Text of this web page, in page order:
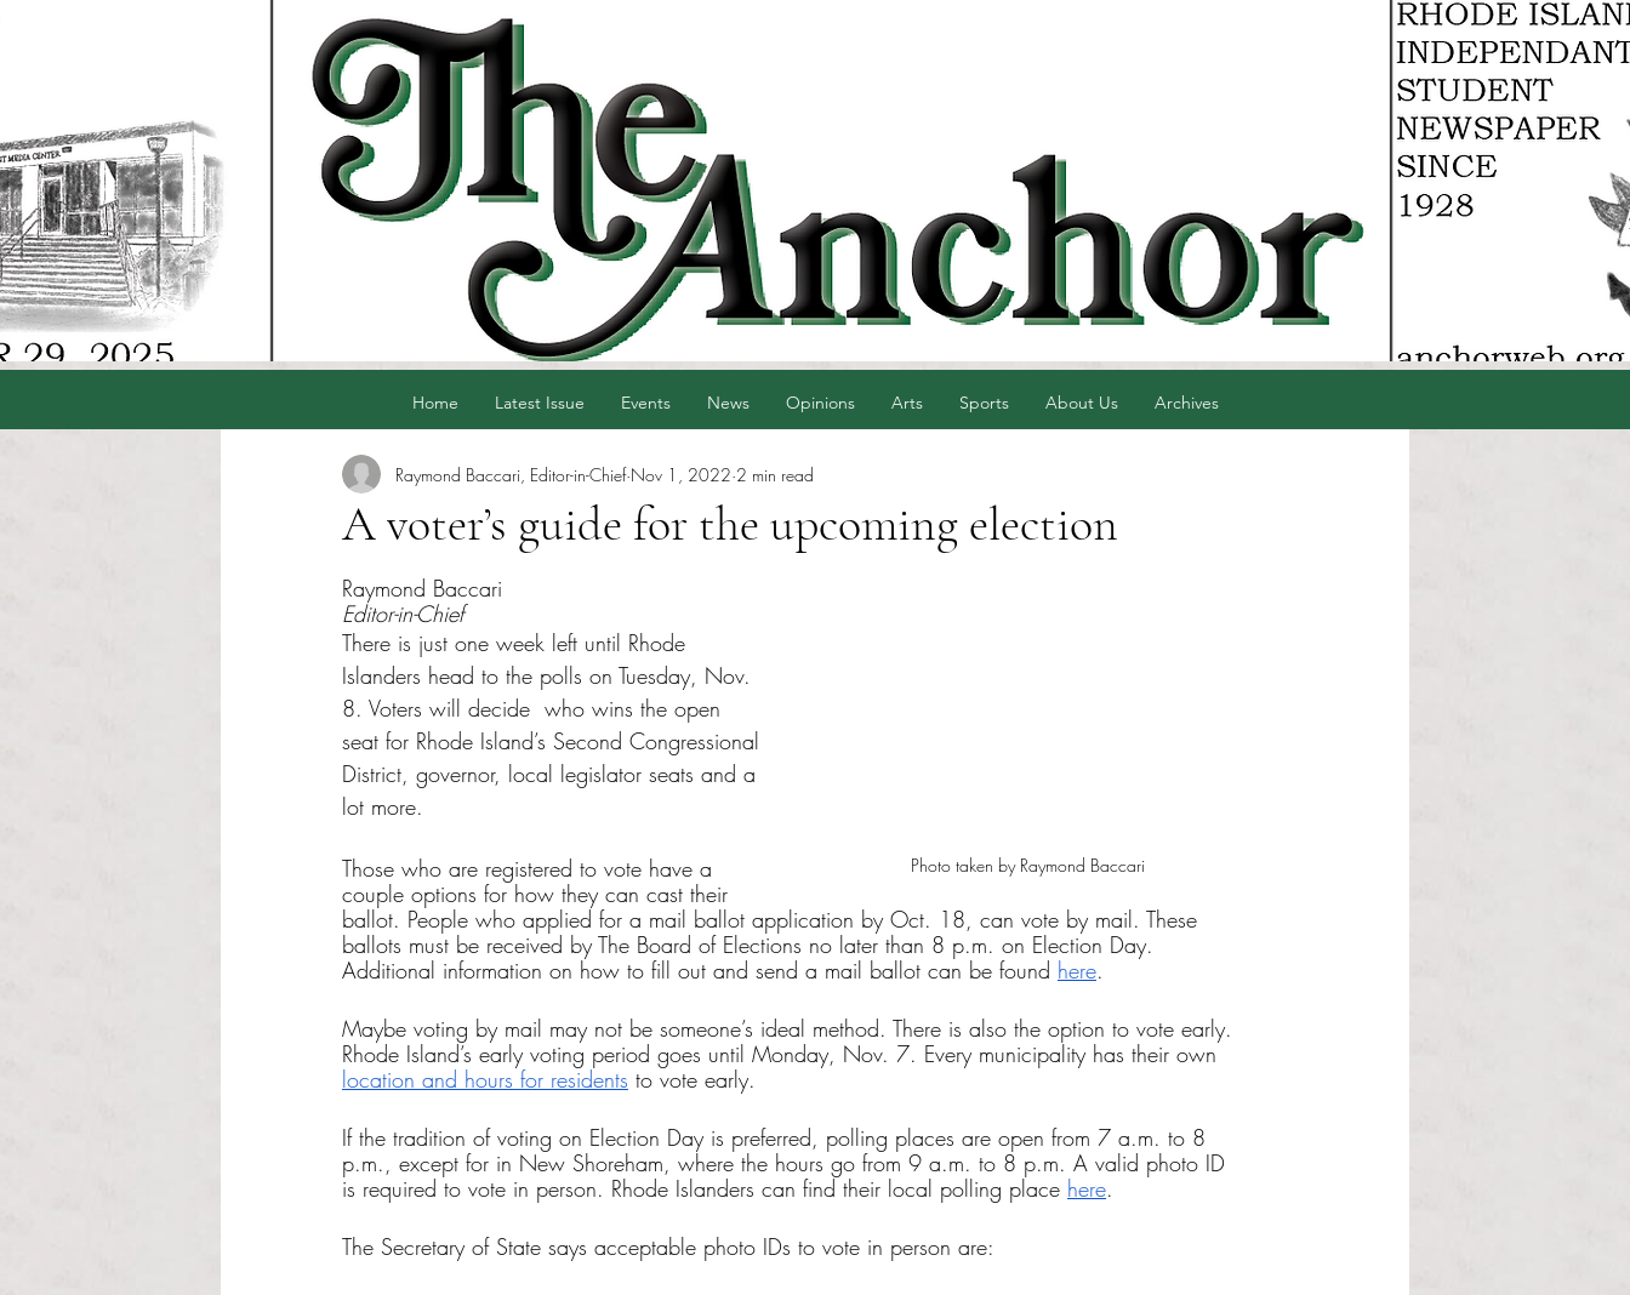
Home Latest Issue Events News Opinions Arts Sports About Us Archives
A voter’s guide for the upcoming election
Raymond Baccari, Editor-in-Chief Nov 1, 2022 2 min read
Raymond Baccari
Editor-in-Chief
Photo taken by Raymond Baccari
There is just one week left until Rhode
Islanders head to the polls on Tuesday, Nov.
8. Voters will decide  who wins the open
seat for Rhode Island’s Second Congressional
District, governor, local legislator seats and a
lot more.
Those who are registered to vote have a
couple options for how they can cast their
ballot. People who applied for a mail ballot application by Oct. 18, can vote by mail. These
ballots must be received by The Board of Elections no later than 8 p.m. on Election Day.
Additional information on how to fill out and send a mail ballot can be found here.
Maybe voting by mail may not be someone’s ideal method. There is also the option to vote early.
Rhode Island’s early voting period goes until Monday, Nov. 7. Every municipality has their own
location and hours for residents to vote early.
If the tradition of voting on Election Day is preferred, polling places are open from 7 a.m. to 8
p.m., except for in New Shoreham, where the hours go from 9 a.m. to 8 p.m. A valid photo ID
is required to vote in person. Rhode Islanders can find their local polling place here.
The Secretary of State says acceptable photo IDs to vote in person are: